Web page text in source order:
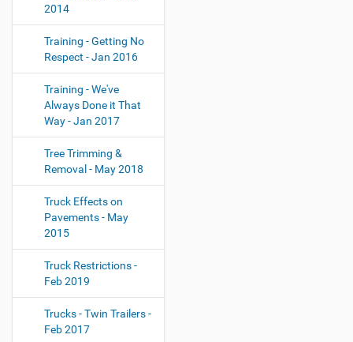
2014
Training - Getting No
Respect - Jan 2016
Training - We've
Always Done it That
Way - Jan 2017
Tree Trimming &
Removal - May 2018
Truck Effects on
Pavements - May
2015
Truck Restrictions -
Feb 2019
Trucks - Twin Trailers -
Feb 2017